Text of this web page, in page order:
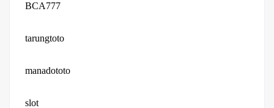
BCA777
tarungtoto
manadototo
slot